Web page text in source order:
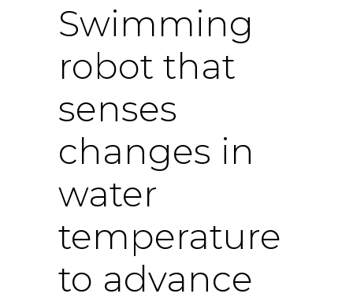
Swimming
robot that
senses
changes in
water
temperature
to advance